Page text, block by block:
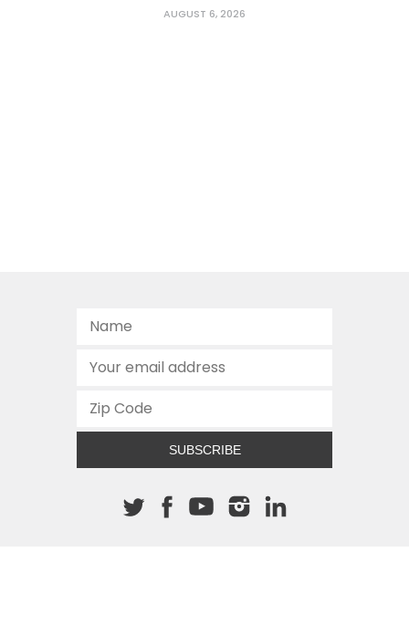
AUGUST 6, 2026
SUBSCRIBE